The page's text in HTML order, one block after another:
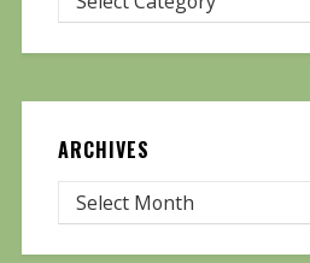
ARCHIVES